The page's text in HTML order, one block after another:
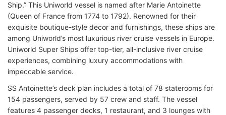
Ship.” This Uniworld vessel is named after Marie Antoinette
(Queen of France from 1774 to 1792). Renowned for their
exquisite boutique-style decor and furnishings, these ships are
among Uniworld’s most luxurious river cruise vessels in Europe.
Uniworld Super Ships offer top-tier, all-inclusive river cruise
experiences, combining luxury accommodations with
impeccable service.
SS Antoinette’s deck plan includes a total of 78 staterooms for
154 passengers, served by 57 crew and staff. The vessel
features 4 passenger decks, 1 restaurant, and 3 lounges with